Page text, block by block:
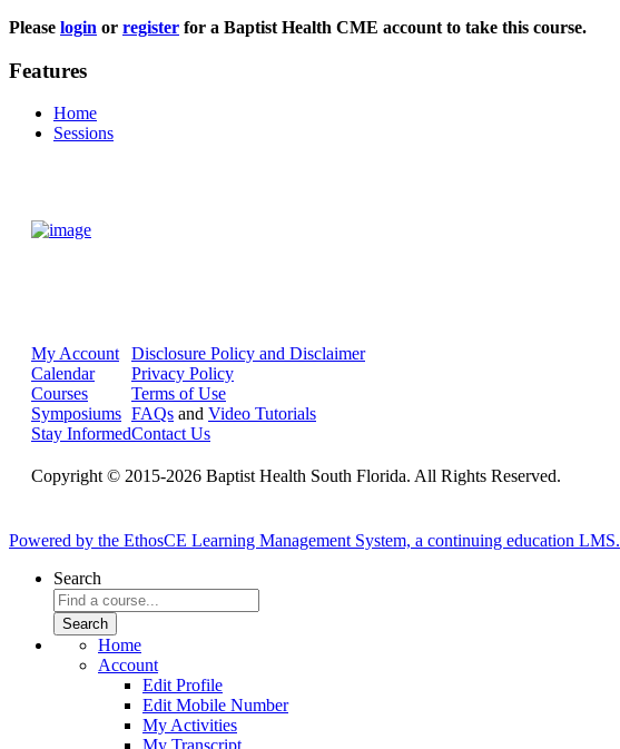
Please login or register for a Baptist Health CME account to take this course.
Features
Home
Sessions
My Account
Calendar
Courses
Symposiums
Stay Informed
Disclosure Policy and Disclaimer
Privacy Policy
Terms of Use
FAQs and Video Tutorials
Contact Us
Copyright © 2015-2026 Baptist Health South Florida. All Rights Reserved.
Powered by the EthosCE Learning Management System, a continuing education LMS.
Search
Home
Account
Edit Profile
Edit Mobile Number
My Activities